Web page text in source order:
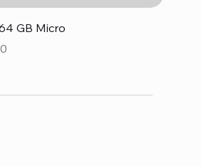
Quick View
GB Micro